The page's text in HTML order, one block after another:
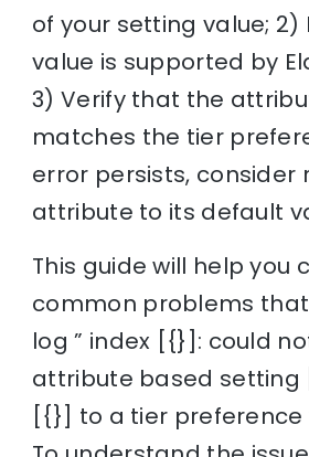
of your setting value; 2)
value is supported by
3) Verify that the
matches the tier
error persists, consider
attribute to its default
This guide will help you
common problems
log ” index [{}]: could
attribute based setting
[{}] to a tier preference